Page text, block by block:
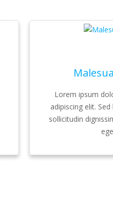
Lorem ipsum
adipiscing elit.
sollicitudin